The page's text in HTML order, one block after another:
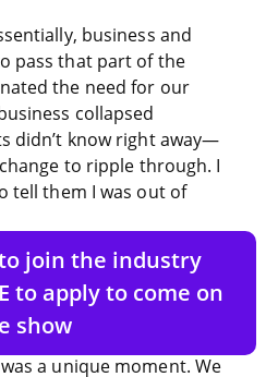
join the industry
to apply to come on
show
business and
pass that part of the
the need for our
collapsed
didn’t know right away—
to ripple through. I
tell them I was out of
How did you find
in a new direction after
inner conversation like?
a unique moment. We